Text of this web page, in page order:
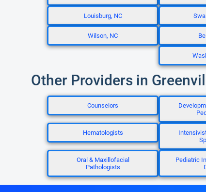
Louisburg, NC
Wilson, NC
Other Providers in
Counselors
Hematologists
Oral & Maxillofacial
Pathologists
Pediatric